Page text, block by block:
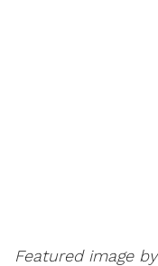
Featured image